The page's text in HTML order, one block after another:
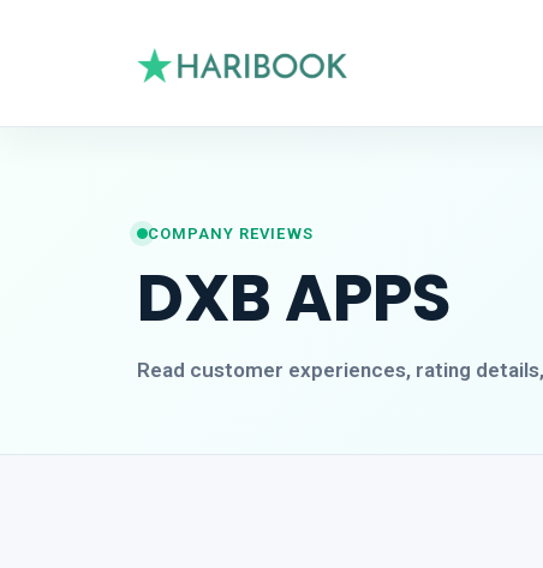
COMPANY REVIEWS
DXB APPS
Read customer experiences, rating